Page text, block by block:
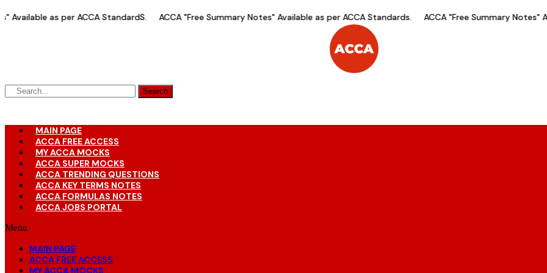
to
as per ACCA StandardS. ACCA "Free Summary Notes" Available as per ACCA Standards. ACCA "Free Summary Notes"
Search
MAIN PAGE
ACCA FREE ACCESS
MY ACCA MOCKS
ACCA SUPER MOCKS
ACCA TRENDING QUESTIONS
ACCA KEY TERMS NOTES
ACCA FORMULAS NOTES
ACCA JOBS PORTAL
Menu
MAIN PAGE
ACCA FREE ACCESS
MY ACCA MOCKS